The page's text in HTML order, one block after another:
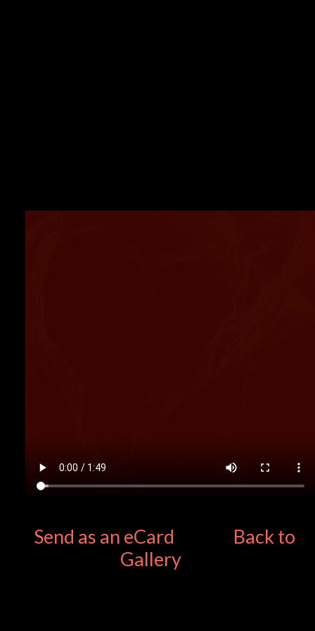
Send as an eCard
Back to
Gallery